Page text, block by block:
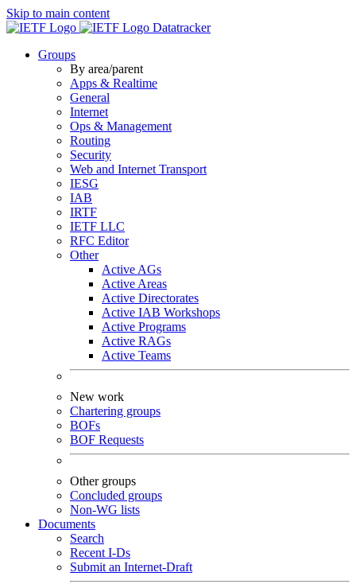
Skip to main content
Datatracker
Groups
By area/parent
Apps & Realtime
General
Internet
Ops & Management
Routing
Security
Web and Internet Transport
IESG
IAB
IRTF
IETF LLC
RFC Editor
Other
Active AGs
Active Areas
Active Directorates
Active IAB Workshops
Active Programs
Active RAGs
Active Teams
New work
Chartering groups
BOFs
BOF Requests
Other groups
Concluded groups
Non-WG lists
Documents
Search
Recent I-Ds
Submit an Internet-Draft